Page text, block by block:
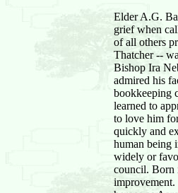
Elder A.G.
grief when
of all others
Thatcher --
Bishop Ira
admired his
bookkeeping
learned to
to love him
quickly and
human being
widely or
council. Born
improvement.